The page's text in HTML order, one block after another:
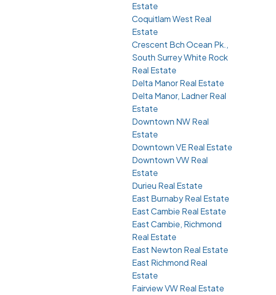
Estate
Coquitlam West Real
Estate
Crescent Bch Ocean Pk.,
South Surrey White Rock
Real Estate
Delta Manor Real Estate
Delta Manor, Ladner Real
Estate
Downtown NW Real
Estate
Downtown VE Real Estate
Downtown VW Real
Estate
Durieu Real Estate
East Burnaby Real Estate
East Cambie Real Estate
East Cambie, Richmond
Real Estate
East Newton Real Estate
East Richmond Real
Estate
Fairview VW Real Estate